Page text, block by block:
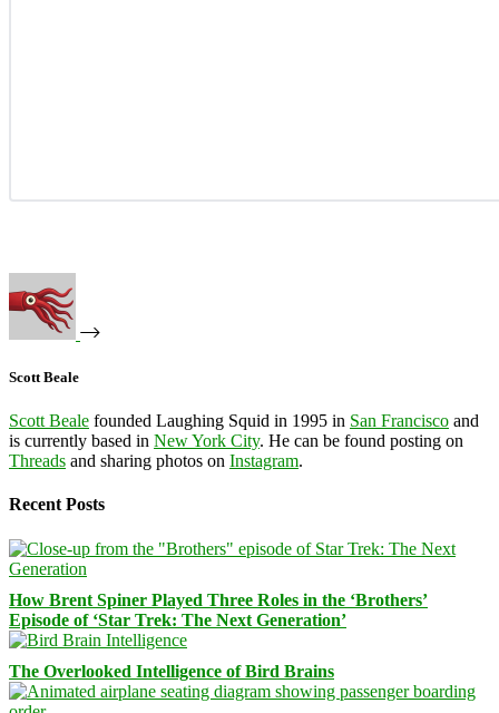
Scott Beale
Scott Beale founded Laughing Squid in 1995 in San Francisco and
is currently based in New York City. He can be found posting on
Threads and sharing photos on Instagram.
Recent Posts
How Brent Spiner Played Three Roles in the ‘Brothers’
Episode of ‘Star Trek: The Next Generation’
The Overlooked Intelligence of Bird Brains